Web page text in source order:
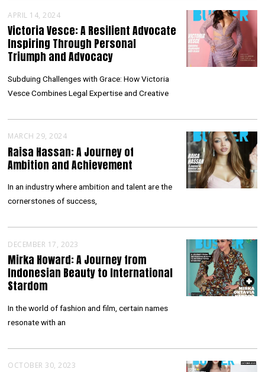
APRIL 14, 2024
Victoria Vesce: A Resilient Advocate
Inspiring Through Personal
Triumph and Advocacy
Subduing Challenges with Grace: How Victoria
Vesce Combines Legal Expertise and Creative
MARCH 29, 2024
Raisa Hassan: A Journey of
Ambition and Achievement
In an industry where ambition and talent are the
cornerstones of success,
DECEMBER 17, 2023
Mirka Howard: A Journey from
Indonesian Beauty to International
Stardom
In the world of fashion and film, certain names
resonate with an
OCTOBER 30, 2023